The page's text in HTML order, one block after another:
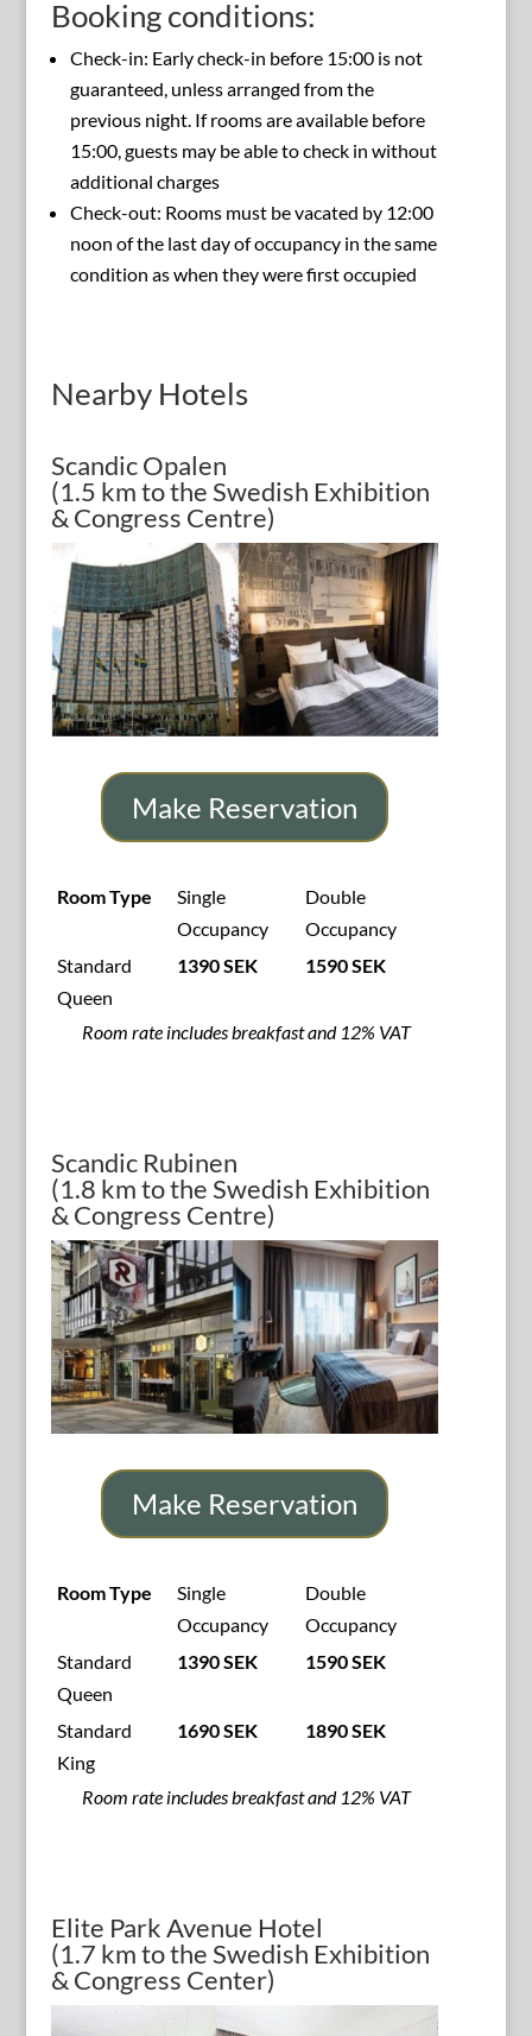
Booking conditions:
Check-in: Early check-in before 15:00 is not
guaranteed, unless arranged from the
previous night. If rooms are available before
15:00, guests may be able to check in without
additional charges
Check-out: Rooms must be vacated by 12:00
noon of the last day of occupancy in the same
condition as when they were first occupied
Nearby Hotels
Scandic Opalen
(1.5 km to the Swedish Exhibition
& Congress Centre)
Make Reservation
Room Type
Single
Occupancy
Double
Occupancy
Standard
Queen
1390 SEK 1590 SEK
Room rate includes breakfast and 12% VAT
Scandic Rubinen
(1.8 km to the Swedish Exhibition
& Congress Centre)
Make Reservation
Room Type
Single
Occupancy
Double
Occupancy
Standard
Queen
1390 SEK 1590 SEK
Standard
King
1690 SEK 1890 SEK
Room rate includes breakfast and 12% VAT
Elite Park Avenue Hotel
(1.7 km to the Swedish Exhibition
& Congress Center)